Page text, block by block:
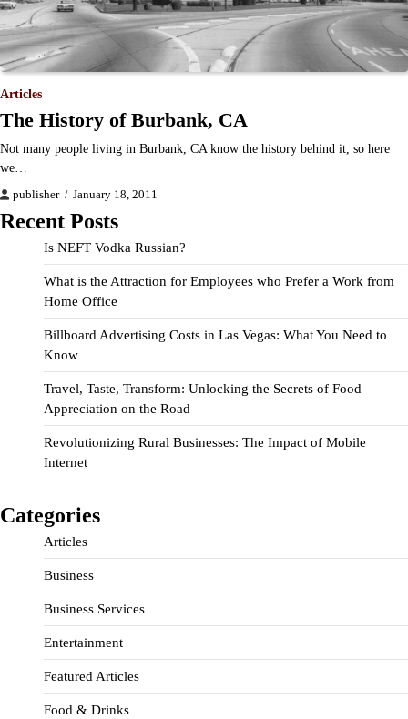
Articles
The History of Burbank, CA
Not many people living in Burbank, CA know the history behind it, so here
we…
publisher January 18, 2011
Recent Posts
Is NEFT Vodka Russian?
What is the Attraction for Employees who Prefer a Work from
Home Office
Billboard Advertising Costs in Las Vegas: What You Need to
Know
Travel, Taste, Transform: Unlocking the Secrets of Food
Appreciation on the Road
Revolutionizing Rural Businesses: The Impact of Mobile
Internet
Categories
Articles
Business
Business Services
Entertainment
Featured Articles
Food & Drinks